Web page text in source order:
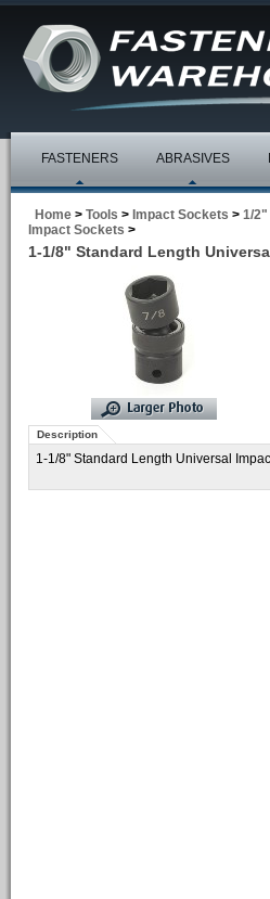
FASTENERS ABRASIVES
Home > Tools > Impact Sockets > 1/2"
Impact Sockets >
1-1/8" Standard Length
Description
1-1/8" Standard Length Universal